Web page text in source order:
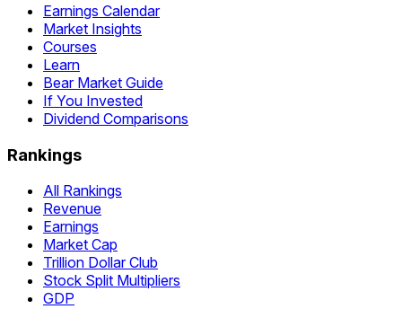
Earnings Calendar
Market Insights
Courses
Learn
Bear Market Guide
If You Invested
Dividend Comparisons
Rankings
All Rankings
Revenue
Earnings
Market Cap
Trillion Dollar Club
Stock Split Multipliers
GDP